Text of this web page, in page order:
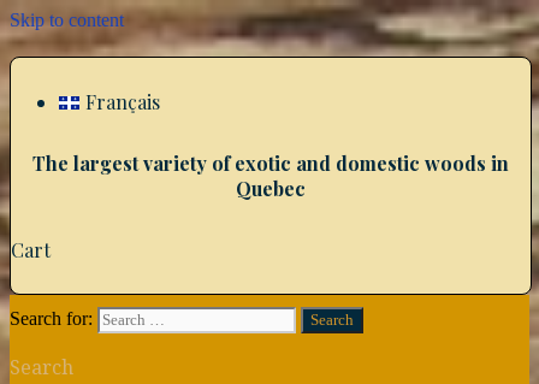
Skip to content
Français
The largest variety of exotic and domestic woods in
Quebec
Cart
Search for:
Search